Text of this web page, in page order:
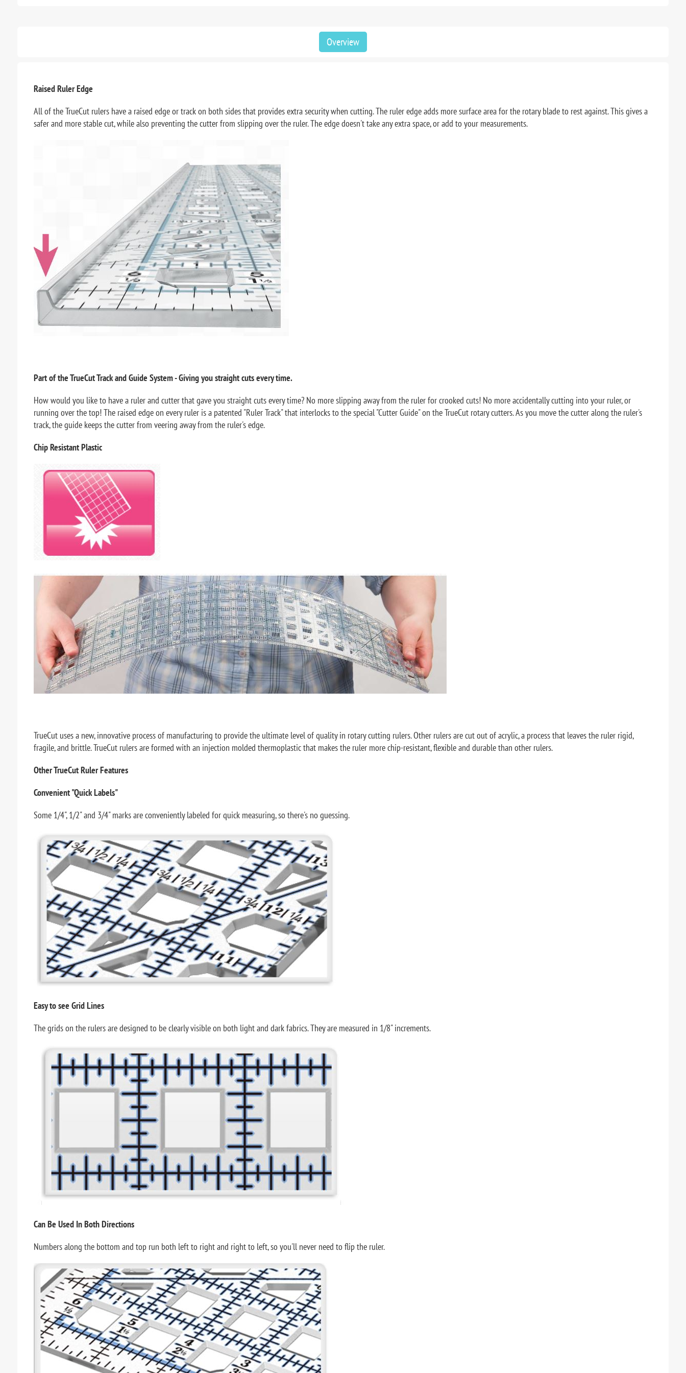
Overview
Raised Ruler Edge
All of the TrueCut rulers have a raised edge or track on both sides that provides extra security when cutting. The ruler edge adds more surface area for the rotary blade to rest against. This gives a
safer and more stable cut, while also preventing the cutter from slipping over the ruler. The edge doesn't take any extra space, or add to your measurements.
Part of the TrueCut Track and Guide System - Giving you straight cuts every time.
How would you like to have a ruler and cutter that gave you straight cuts every time? No more slipping away from the ruler for crooked cuts! No more accidentally cutting into your ruler, or
running over the top! The raised edge on every ruler is a patented "Ruler Track" that interlocks to the special "Cutter Guide" on the TrueCut rotary cutters. As you move the cutter along the ruler's
track, the guide keeps the cutter from veering away from the ruler's edge.
Chip Resistant Plastic
TrueCut uses a new, innovative process of manufacturing to provide the ultimate level of quality in rotary cutting rulers. Other rulers are cut out of acrylic, a process that leaves the ruler rigid,
fragile, and brittle. TrueCut rulers are formed with an injection molded thermoplastic that makes the ruler more chip-resistant, flexible and durable than other rulers.
Other TrueCut Ruler Features
Convenient "Quick Labels"
Some 1/4", 1/2" and 3/4" marks are conveniently labeled for quick measuring, so there's no guessing.
Easy to see Grid Lines
The grids on the rulers are designed to be clearly visible on both light and dark fabrics. They are measured in 1/8" increments.
Can Be Used In Both Directions
Numbers along the bottom and top run both left to right and right to left, so you'll never need to flip the ruler.